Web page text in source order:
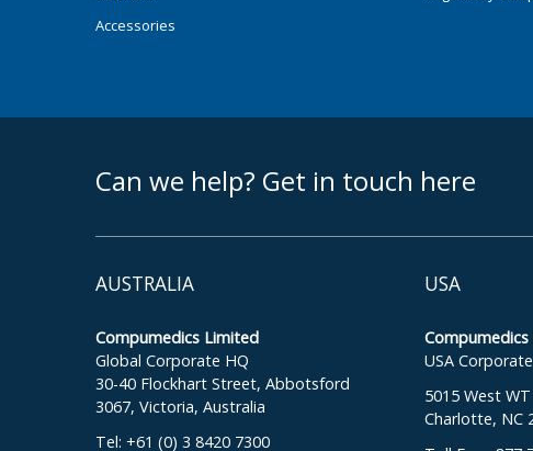
Accessories
Can we help? Get in touch here
AUSTRALIA
Compumedics Limited
Global Corporate HQ
30-40 Flockhart Street, Abbotsford
3067, Victoria, Australia
Tel: +61 (0) 3 8420 7300
USA
Compumedics
USA
5015 West
Charlotte, NC